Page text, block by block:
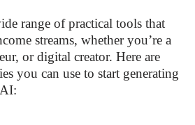
range of practical tools that
streams, whether you’re a
or digital creator. Here are
you can use to start generating